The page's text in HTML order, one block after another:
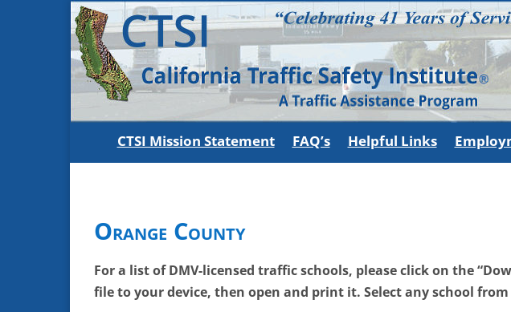
CTSI Mission Statement FAQ’s Helpful Links
Orange County
For a list of DMV-licensed traffic schools, please click on the
file to your device, then open and print it. Select any school